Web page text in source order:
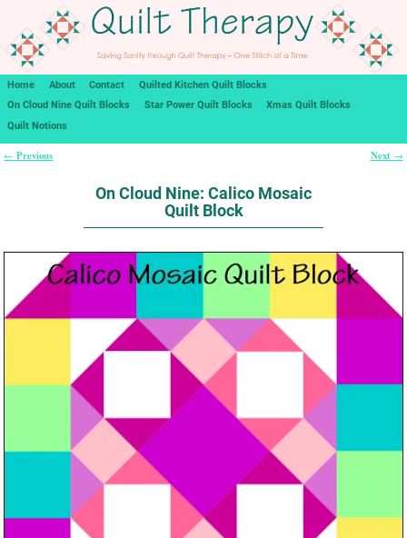
Home About Contact
Quilted Kitchen Quilt Blocks
On Cloud Nine Quilt Blocks
Star Power Quilt Blocks
Xmas Quilt Blocks
Quilt Notions
← Previous Next →
On Cloud Nine: Calico Mosaic
Quilt Block